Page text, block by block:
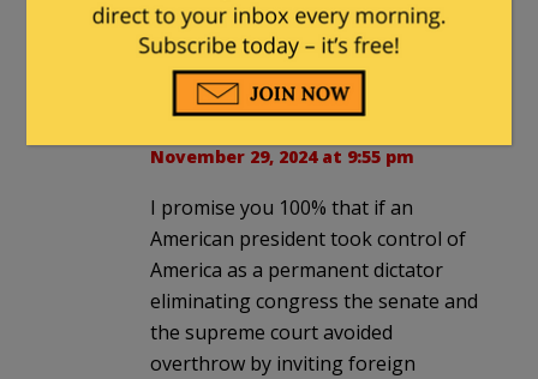
themselves. Muslims have not
yet.
November 29, 2024 at 9:55 pm
I promise you 100% that if an
American president took control of
America as a permanent dictator
eliminating congress the senate and
the supreme court avoided
overthrow by inviting foreign